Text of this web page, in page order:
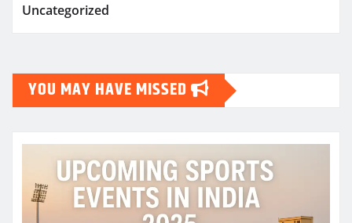
Uncategorized
YOU MAY HAVE MISSED